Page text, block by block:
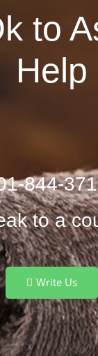
to
Help
844-
to a
Write Us